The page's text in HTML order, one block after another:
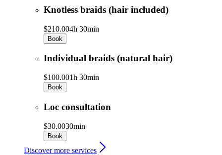
Knotless braids (hair included)
$210.004h 30min
Book
Individual braids (natural hair)
$100.001h 30min
Book
Loc consultation
$30.0030min
Book
Discover more services